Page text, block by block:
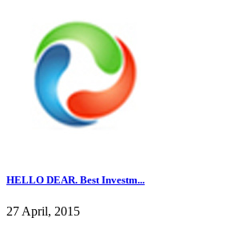
HELLO DEAR. Best Investm...
27 April, 2015